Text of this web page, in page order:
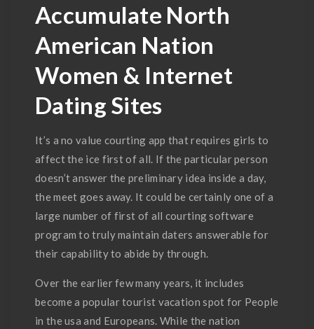
Accumulate North
American Nation
Women & Internet
Dating Sites
It’s a no value courting app that requires girls to
affect the ice first of all. If the particular person
doesn’t answer the preliminary idea inside a day,
the meet goes away. It could be certainly one of a
large number of first of all courting software
program to truly maintain daters answerable for
their capability to abide by through.
Over the earlier few many years, it includes
become a popular tourist vacation spot for People
in the usa and Europeans. While the nation